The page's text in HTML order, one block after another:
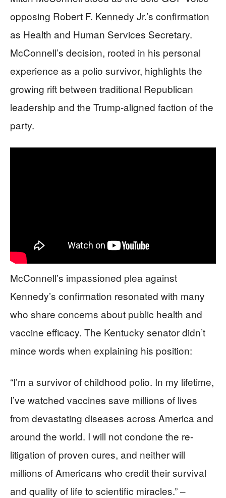
opposing Robert F. Kennedy Jr.’s confirmation
as Health and Human Services Secretary.
McConnell’s decision, rooted in his personal
experience as a polio survivor, highlights the
growing rift between traditional Republican
leadership and the Trump-aligned faction of the
party.
McConnell’s impassioned plea against
Kennedy’s confirmation resonated with many
who share concerns about public health and
vaccine efficacy. The Kentucky senator didn’t
mince words when explaining his position:
“I’m a survivor of childhood polio. In my lifetime,
I’ve watched vaccines save millions of lives
from devastating diseases across America and
around the world. I will not condone the re-
litigation of proven cures, and neither will
millions of Americans who credit their survival
and quality of life to scientific miracles.” –